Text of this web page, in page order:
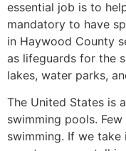
essential job is to
mandatory to have
in Haywood County
as lifeguards for the
lakes, water parks,
The United States is
swimming pools.
swimming. If we